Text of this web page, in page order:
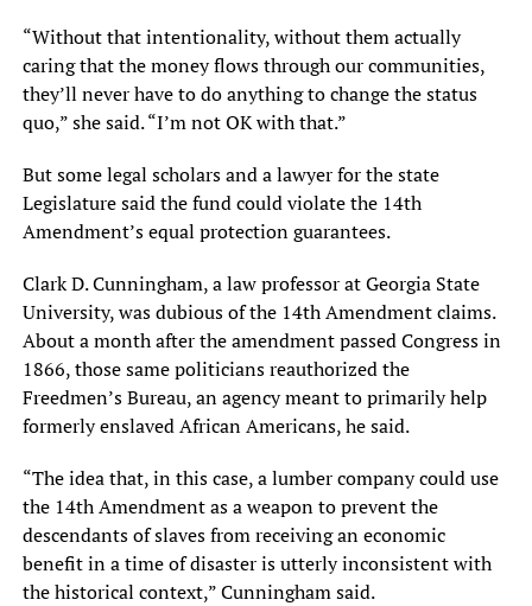
“Without that intentionality, without them actually
caring that the money flows through our communities,
they’ll never have to do anything to change the status
quo,” she said. “I’m not OK with that.”
But some legal scholars and a lawyer for the state
Legislature said the fund could violate the 14th
Amendment’s equal protection guarantees.
Clark D. Cunningham, a law professor at Georgia State
University, was dubious of the 14th Amendment claims.
About a month after the amendment passed Congress in
1866, those same politicians reauthorized the
Freedmen’s Bureau, an agency meant to primarily help
formerly enslaved African Americans, he said.
“The idea that, in this case, a lumber company could use
the 14th Amendment as a weapon to prevent the
descendants of slaves from receiving an economic
benefit in a time of disaster is utterly inconsistent with
the historical context,” Cunningham said.